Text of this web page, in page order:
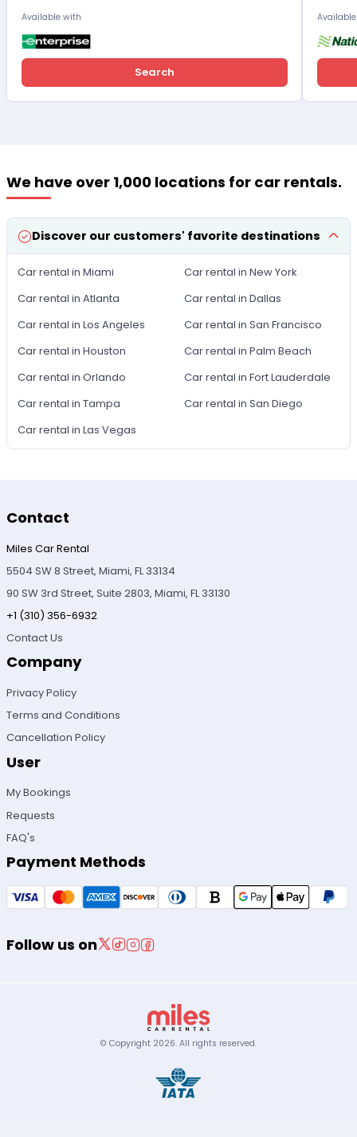
Available with
Search
We have over 1,000 locations for car rentals.
Discover our customers' favorite destinations
Car rental in Miami
Car rental in New York
Car rental in Atlanta
Car rental in Dallas
Car rental in Los Angeles
Car rental in San Francisco
Car rental in Houston
Car rental in Palm Beach
Car rental in Orlando
Car rental in Fort Lauderdale
Car rental in Tampa
Car rental in San Diego
Car rental in Las Vegas
Contact
Miles Car Rental
5504 SW 8 Street, Miami, FL 33134
90 SW 3rd Street, Suite 2803, Miami, FL 33130
+1 (310) 356-6932
Contact Us
Company
Privacy Policy
Terms and Conditions
Cancellation Policy
User
My Bookings
Requests
FAQ's
Payment Methods
Follow us on
© Copyright 2026. All rights reserved.